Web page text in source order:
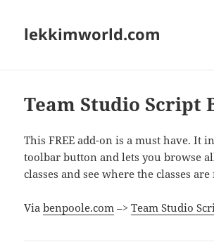
lekkimworld.com
Team Studio Script
This FREE add-on is a must have. It
toolbar button and lets you browse
classes and see where the classes
Viabenpoole.com –>Team Studio